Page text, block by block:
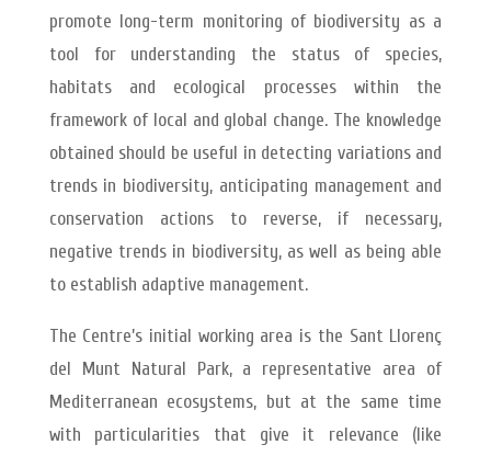
promote long-term monitoring of biodiversity as a
tool for understanding the status of species,
habitats and ecological processes within the
framework of local and global change. The knowledge
obtained should be useful in detecting variations and
trends in biodiversity, anticipating management and
conservation actions to reverse, if necessary,
negative trends in biodiversity, as well as being able
to establish adaptive management.
The Centre’s initial working area is the Sant Llorenç
del Munt Natural Park, a representative area of
Mediterranean ecosystems, but at the same time
with particularities that give it relevance (like